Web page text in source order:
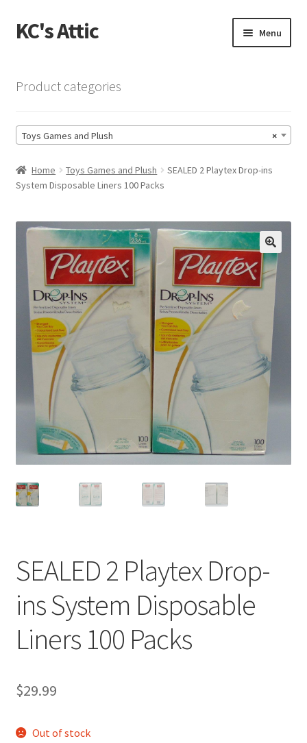
Skip
to
Skip
to
KC's Attic Menu
Cart
Checkout
Contact US
My Account
Privacy Policy
Shop
Product categories
×
Toys Games and Plush
Home Toys Games and Plush
SEALED 2 Playtex Drop-ins
System Disposable Liners 100 Packs
🔍
SEALED 2 Playtex Drop-
ins System Disposable
Liners 100 Packs
$29.99
Out of stock